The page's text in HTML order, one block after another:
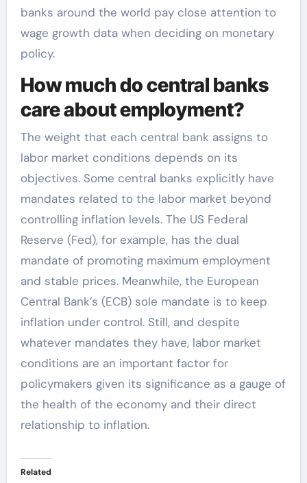
banks around the world pay close attention to
wage growth data when deciding on monetary
policy.
How much do central banks
care about employment?
The weight that each central bank assigns to
labor market conditions depends on its
objectives. Some central banks explicitly have
mandates related to the labor market beyond
controlling inflation levels. The US Federal
Reserve (Fed), for example, has the dual
mandate of promoting maximum employment
and stable prices. Meanwhile, the European
Central Bank’s (ECB) sole mandate is to keep
inflation under control. Still, and despite
whatever mandates they have, labor market
conditions are an important factor for
policymakers given its significance as a gauge of
the health of the economy and their direct
relationship to inflation.
Related